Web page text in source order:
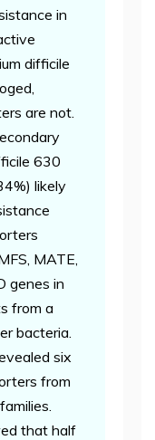
in
difficile
are not.
630
likely
MATE,
genes in
from a
bacteria.
six
from
that half